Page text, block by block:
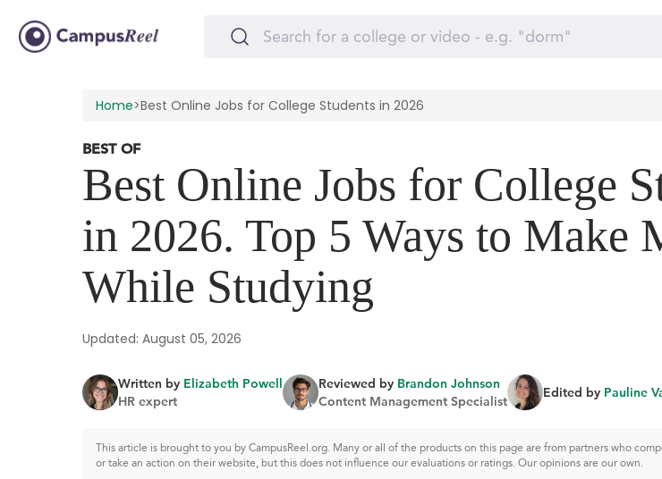
Home>Best Online Jobs for College Students in 2026
BEST OF
Best Online Jobs for College
in 2026. Top 5 Ways to Make
While Studying
Updated: August 05, 2026
Written by Elizabeth Powell
HR expert
Reviewed by Brandon Johnson
Content Management Specialist
Edited by Pauline
This article is brought to you by CampusReel.org. Many or all of the products on this page are from partners who
or take an action on their website, but this does not influence our evaluations or ratings. Our opinions are our own.